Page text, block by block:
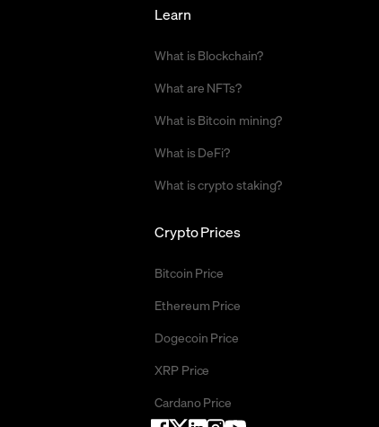
Crypto Prices
Bitcoin Price
Ethereum Price
Dogecoin Price
XRP Price
Cardano Price
Learn
What is Blockchain?
What are NFTs?
What is Bitcoin mining?
What is DeFi?
What is crypto staking?